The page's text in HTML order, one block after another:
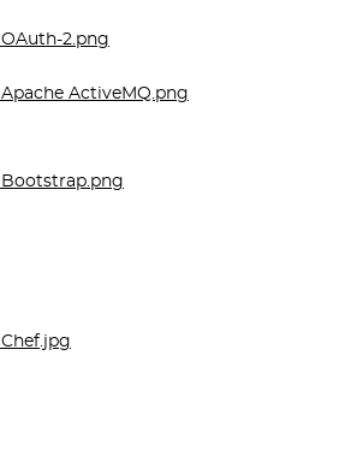
OAuth-2.png
Apache ActiveMQ.png
Bootstrap.png
Chef.jpg